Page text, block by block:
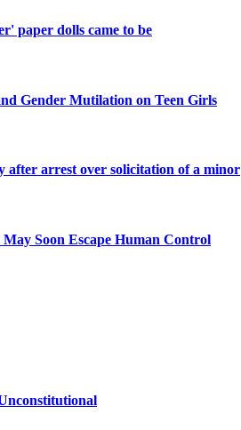
paper dolls came to be
Gender Mutilation on Teen Girls
after arrest over solicitation of a minor
Soon Escape Human Control